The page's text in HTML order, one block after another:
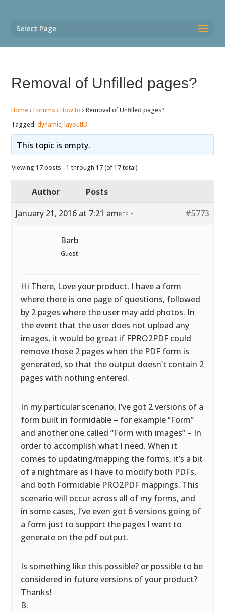
Select Page
Removal of Unfilled pages?
Home › Forums › How to › Removal of Unfilled pages?
Tagged:dynamic,layoutID
This topic is empty.
Viewing 17 posts - 1 through 17 (of 17 total)
Author
Posts
January 21, 2016 at 7:21 am
#5773
REPLY
Barb
Guest
Hi There, Love your product. I have a form
where there is one page of questions, followed
by 2 pages where the user may add photos. In
the event that the user does not upload any
images, it would be great if FPRO2PDF could
remove those 2 pages when the PDF form is
generated, so that the output doesn’t contain 2
pages with nothing entered.
In my particular scenario, I’ve got 2 versions of a
form built in formidable – for example “Form”
and another one called “Form with images” – In
order to accomplish what I need. When it
comes to updating/mapping the forms, it’s a bit
of a nightmare as I have to modify both PDFs,
and both Formidable PRO2PDF mappings. This
scenario will occur across all of my forms, and
in some cases, I’ve even got 6 versions going of
a form just to support the pages I want to
generate on the pdf output.
Is something like this possible? or possible to be
considered in future versions of your product?
Thanks!
B.